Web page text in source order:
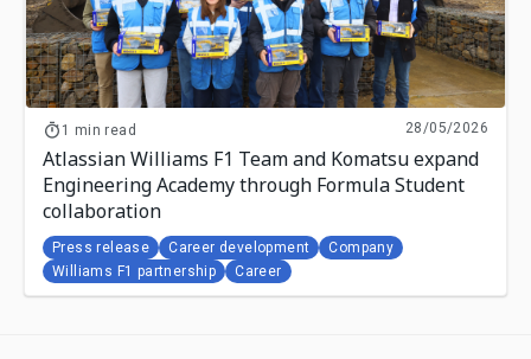
1 min read 28/05/2026
Atlassian Williams F1 Team and Komatsu expand
Engineering Academy through Formula Student
collaboration
Press release Career development
Company
Williams F1 partnership
Career